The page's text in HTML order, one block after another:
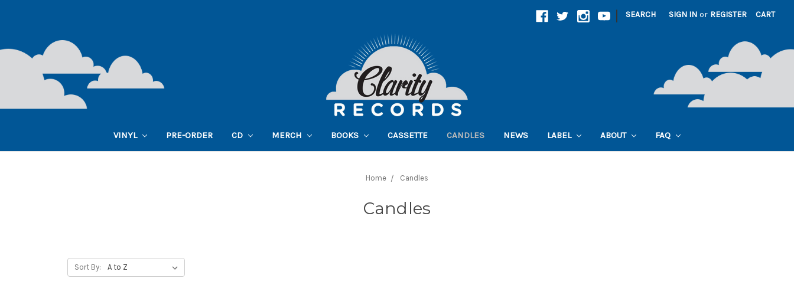
| SEARCH SIGN IN or REGISTER CART
VINYL PRE-ORDER CD MERCH BOOKS CASSETTE CANDLES NEWS LABEL ABOUT FAQ
Home Candles
Candles
Sort By: